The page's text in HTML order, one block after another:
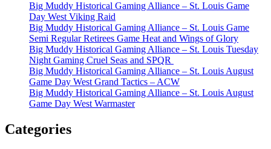
Big Muddy Historical Gaming Alliance – St. Louis Game
Day West Viking Raid
Big Muddy Historical Gaming Alliance – St. Louis Game
Semi Regular Retirees Game Heat and Wings of Glory
Big Muddy Historical Gaming Alliance – St. Louis Tuesday
Night Gaming Cruel Seas and SPQR
Big Muddy Historical Gaming Alliance – St. Louis August
Game Day West Grand Tactics – ACW
Big Muddy Historical Gaming Alliance – St. Louis August
Game Day West Warmaster
Categories